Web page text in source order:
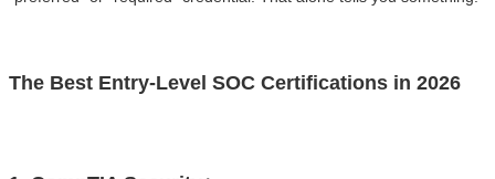
The Best Entry-Level SOC Certifications in 2026